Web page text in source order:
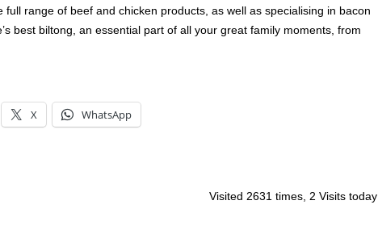
range of beef and chicken products, as well as specialising in bacon
best biltong, an essential part of all your great family moments, from
X WhatsApp
Visited 2631 times, 2 Visits today